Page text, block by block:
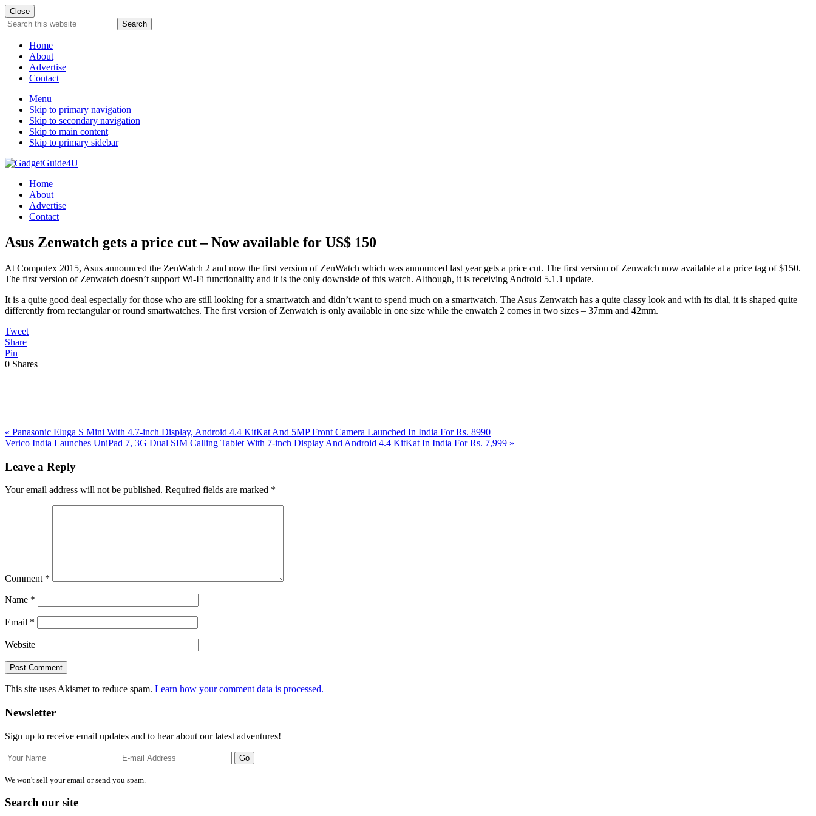
Close
Search
this
websiteHome
About
Advertise
Contact
Menu
Skip to primary navigation
Skip to secondary navigation
Skip to main content
Skip to primary sidebar
Home
About
Advertise
Contact
Asus Zenwatch gets a price cut – Now available for US$ 150
At Computex 2015, Asus announced the ZenWatch 2 and now the first version of ZenWatch which was announced last year gets a price cut. The first version of Zenwatch now available at a price tag of $150.
The first version of Zenwatch doesn’t support Wi-Fi functionality and it is the only downside of this watch. Although, it is receiving Android 5.1.1 update.
It is a quite good deal especially for those who are still looking for a smartwatch and didn’t want to spend much on a smartwatch. The Asus Zenwatch has a quite classy look and with its dial, it is shaped quite
differently from rectangular or round smartwatches. The first version of Zenwatch is only available in one size while the enwatch 2 comes in two sizes – 37mm and 42mm.
Tweet
Share
Pin
0 Shares
Previous
Post:
« Panasonic Eluga S Mini With 4.7-inch Display, Android 4.4 KitKat And 5MP Front Camera Launched In India For Rs. 8990
Next
Verico India Launches UniPad 7, 3G Dual SIM Calling Tablet With 7-inch Display And Android 4.4 KitKat In India For Rs. 7,999 »
Interactions
Leave a Reply
Your email address will not be published. Required fields are marked *
Comment *
Name *
Email *
Website
This site uses Akismet to reduce spam. Learn how your comment data is processed.
Primary
Sidebar
Newsletter
Sign up to receive email updates and to hear about our latest adventures!
We won't sell your email or send you spam.
Search our site